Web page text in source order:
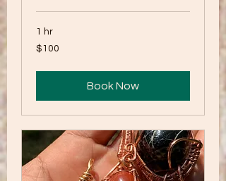
1 hr
100
US
$100
Book Now